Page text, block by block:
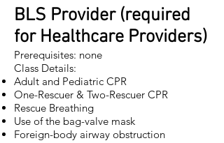
BLS Provider (required
for Healthcare Providers)
Prerequisites: none
Class Details:
Adult and Pediatric CPR
One-Rescuer & Two-Rescuer CPR
Rescue Breathing
Use of the bag-valve mask
Foreign-body airway obstruction